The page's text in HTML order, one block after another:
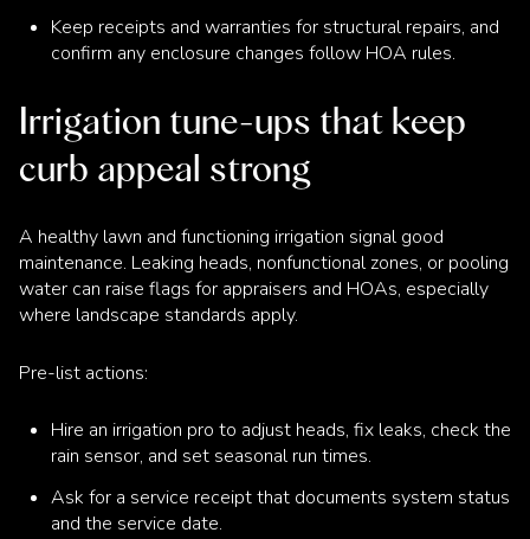
Keep receipts and warranties for structural repairs, and
confirm any enclosure changes follow HOA rules.
Irrigation tune-ups that keep
curb appeal strong
A healthy lawn and functioning irrigation signal good
maintenance. Leaking heads, nonfunctional zones, or pooling
water can raise flags for appraisers and HOAs, especially
where landscape standards apply.
Pre-list actions:
Hire an irrigation pro to adjust heads, fix leaks, check the
rain sensor, and set seasonal run times.
Ask for a service receipt that documents system status
and the service date.